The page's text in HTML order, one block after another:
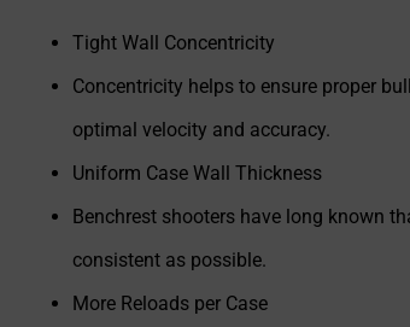
Tight Wall Concentricity
Concentricity helps to ensure proper
optimal velocity and accuracy.
Uniform Case Wall Thickness
Benchrest shooters have long known
consistent as possible.
More Reloads per Case